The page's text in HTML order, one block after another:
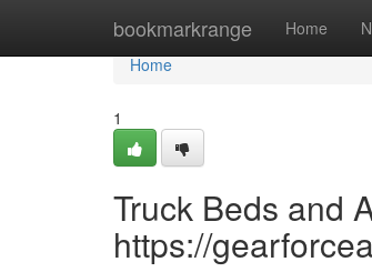
bookmarkrange Home
Home
Home
1
Truck Beds and
https://